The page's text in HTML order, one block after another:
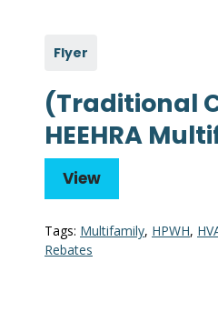
Flyer
(Traditional
HEEHRA
View
Tags: Multifamily, HPWH,
Rebates